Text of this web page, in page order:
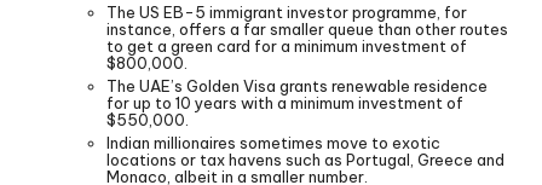
The US EB-5 immigrant investor programme, for
instance, offers a far smaller queue than other routes
to get a green card for a minimum investment of
$800,000.
The UAE’s Golden Visa grants renewable residence
for up to 10 years with a minimum investment of
$550,000.
Indian millionaires sometimes move to exotic
locations or tax havens such as Portugal, Greece and
Monaco, albeit in a smaller number.